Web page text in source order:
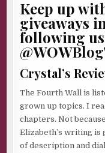
Keep up
giveaways
following
Crystal’s
The Fourth Wall is
grown up topics. I
chapters. Not
Elizabeth’s writing is
of description and